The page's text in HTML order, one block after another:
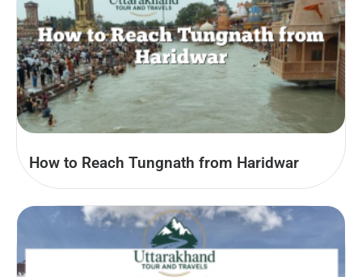
How to Reach Tungnath from Haridwar